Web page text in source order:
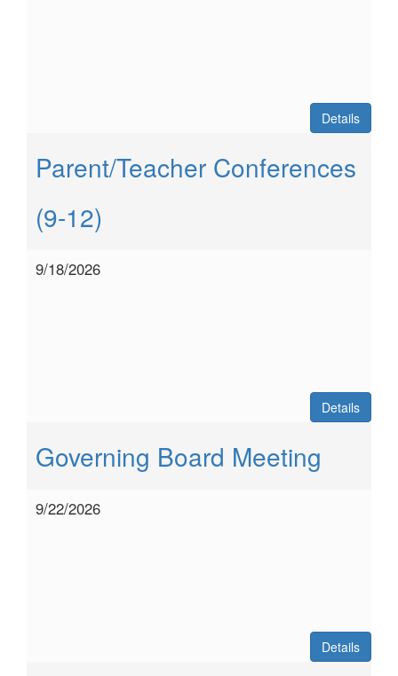
Details
Parent/Teacher Conferences
(9-12)
9/18/2026
Details
Governing Board Meeting
9/22/2026
Details